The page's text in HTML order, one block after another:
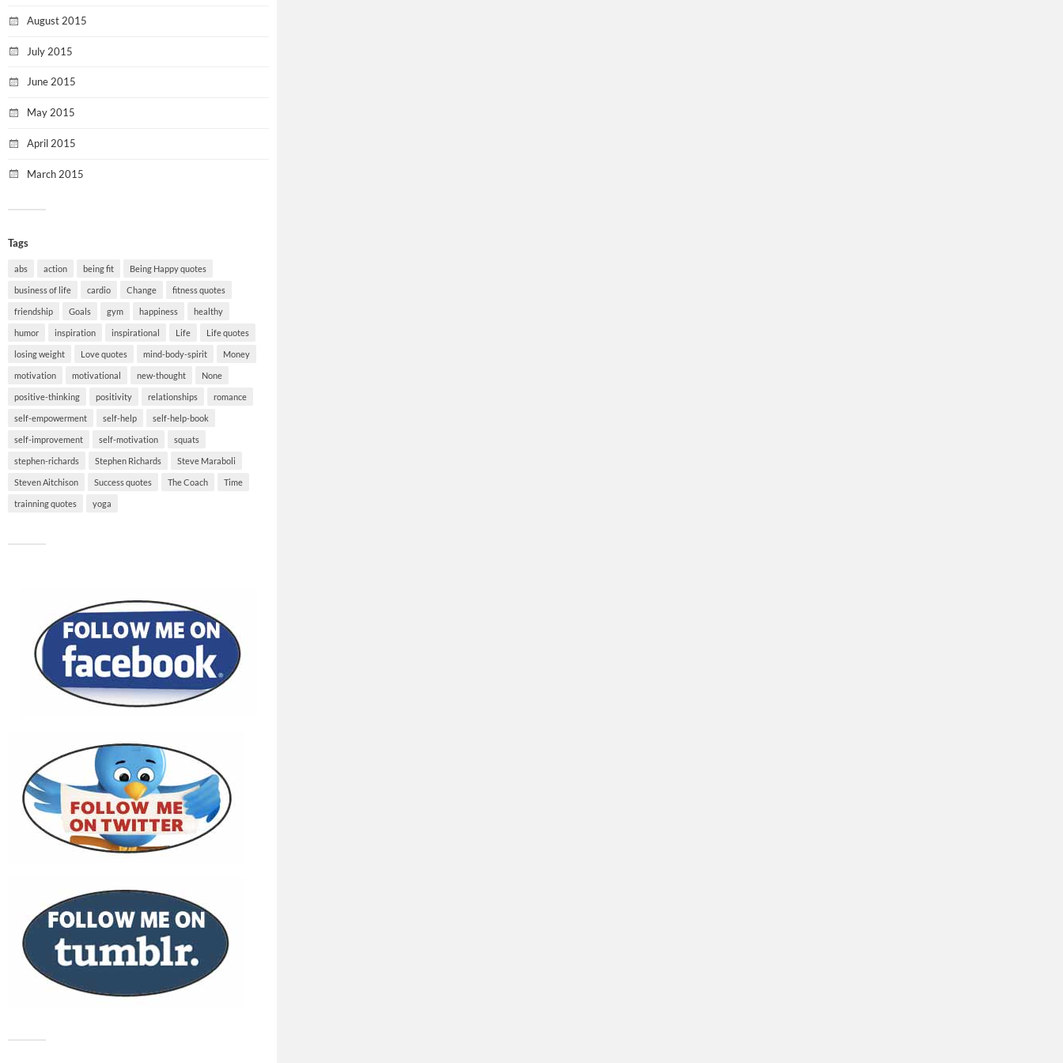
August 2015
July 2015
June 2015
May 2015
April 2015
March 2015
Tags
abs action being fit Being Happy quotes
business of life cardio Change fitness quotes
friendship Goals gym happiness healthy
humor inspiration inspirational Life Life quotes
losing weight Love quotes mind-body-spirit Money
motivation motivational new-thought None
positive-thinking positivity relationships romance
self-empowerment self-help self-help-book
self-improvement self-motivation squats
stephen-richards Stephen Richards Steve Maraboli
Steven Aitchison Success quotes The Coach Time
trainning quotes yoga